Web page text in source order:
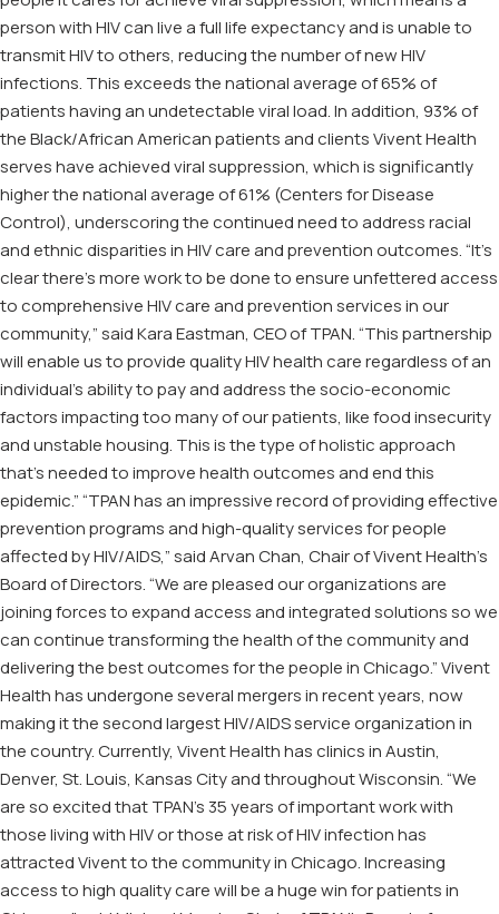
person with HIV can live a full life expectancy and is unable to
transmit HIV to others, reducing the number of new HIV
infections. This exceeds the national average of 65% of
patients having an undetectable viral load. In addition, 93% of
the Black/African American patients and clients Vivent Health
serves have achieved viral suppression, which is significantly
higher the national average of 61% (Centers for Disease
Control), underscoring the continued need to address racial
and ethnic disparities in HIV care and prevention outcomes. “It’s
clear there’s more work to be done to ensure unfettered access
to comprehensive HIV care and prevention services in our
community,” said Kara Eastman, CEO of TPAN. “This partnership
will enable us to provide quality HIV health care regardless of an
individual’s ability to pay and address the socio-economic
factors impacting too many of our patients, like food insecurity
and unstable housing. This is the type of holistic approach
that’s needed to improve health outcomes and end this
epidemic.” “TPAN has an impressive record of providing effective
prevention programs and high-quality services for people
affected by HIV/AIDS,” said Arvan Chan, Chair of Vivent Health’s
Board of Directors. “We are pleased our organizations are
joining forces to expand access and integrated solutions so we
can continue transforming the health of the community and
delivering the best outcomes for the people in Chicago.” Vivent
Health has undergone several mergers in recent years, now
making it the second largest HIV/AIDS service organization in
the country. Currently, Vivent Health has clinics in Austin,
Denver, St. Louis, Kansas City and throughout Wisconsin. “We
are so excited that TPAN’s 35 years of important work with
those living with HIV or those at risk of HIV infection has
attracted Vivent to the community in Chicago. Increasing
access to high quality care will be a huge win for patients in